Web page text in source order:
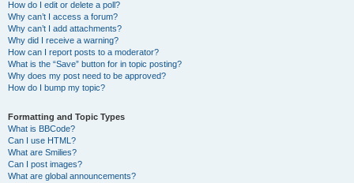
How do I edit or delete a poll?
Why can’t I access a forum?
Why can’t I add attachments?
Why did I receive a warning?
How can I report posts to a moderator?
What is the “Save” button for in topic posting?
Why does my post need to be approved?
How do I bump my topic?
Formatting and Topic Types
What is BBCode?
Can I use HTML?
What are Smilies?
Can I post images?
What are global announcements?